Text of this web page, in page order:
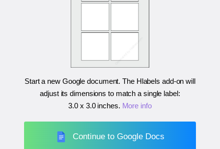
Start a new Google document. The Hlabels add-on will
adjust its dimensions to match a single label:
3.0 x 3.0 inches. More info
Continue to Google Docs